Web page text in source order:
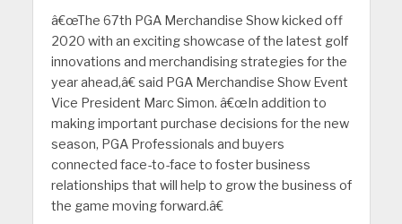
â€œThe 67th PGA Merchandise Show kicked off
2020 with an exciting showcase of the latest golf
innovations and merchandising strategies for the
year ahead,â€ said PGA Merchandise Show Event
Vice President Marc Simon. â€œIn addition to
making important purchase decisions for the new
season, PGA Professionals and buyers
connected face-to-face to foster business
relationships that will help to grow the business of
the game moving forward.â€